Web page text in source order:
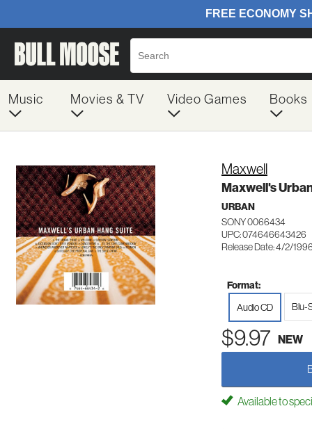
Music Movies & TV Video Games Books
Maxwell
Maxwell's
URBAN
SONY 0066434
UPC: 074646643426
Release Date: 4/2/
Format:
Audio CD
Blu-
$9.97 NEW
Available to